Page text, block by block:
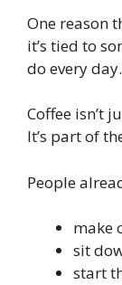
One reason
it’s tied to
do every day.
Coffee isn’t
It’s part of
People
make
sit
start